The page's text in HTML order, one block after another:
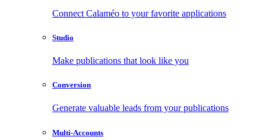
Connect Calaméo to your favorite applications
Studio
Make publications that look like you
Conversion
Generate valuable leads from your publications
Multi-Accounts